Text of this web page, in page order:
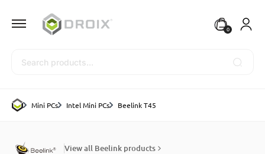
0
Mini PCs Intel Mini PCs Beelink T45
View all Beelink products